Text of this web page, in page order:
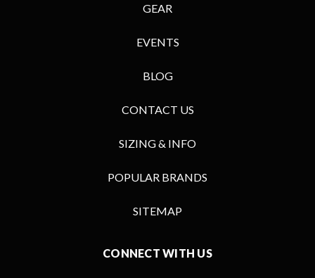
GEAR
EVENTS
BLOG
CONTACT US
SIZING & INFO
POPULAR BRANDS
SITEMAP
CONNECT WITH US